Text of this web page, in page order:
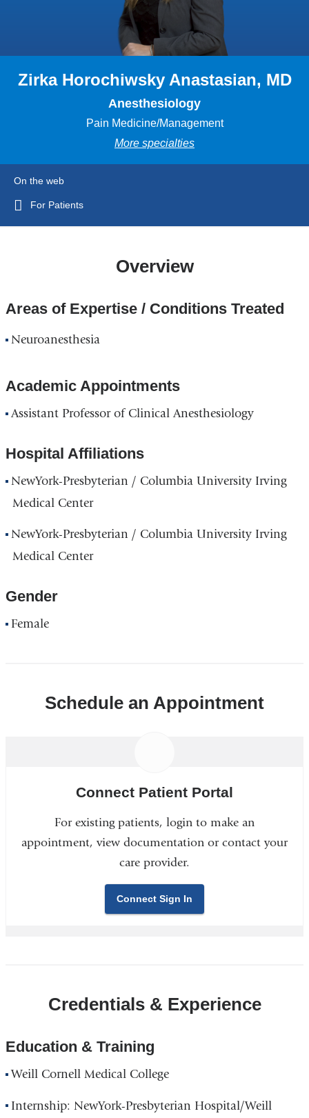
Zirka Horochiwsky Anastasian, MD
Anesthesiology
Pain Medicine/Management
More specialties
On the web
For Patients
Overview
Areas of Expertise / Conditions Treated
Neuroanesthesia
Academic Appointments
Assistant Professor of Clinical Anesthesiology
Hospital Affiliations
NewYork-Presbyterian / Columbia University Irving
Medical Center
NewYork-Presbyterian / Columbia University Irving
Medical Center
Gender
Female
Schedule an Appointment
Connect Patient Portal
For existing patients, login to make an
appointment, view documentation or contact your
care provider.
Connect Sign In
Credentials & Experience
Education & Training
Weill Cornell Medical College
Internship: NewYork-Presbyterian Hospital/Weill